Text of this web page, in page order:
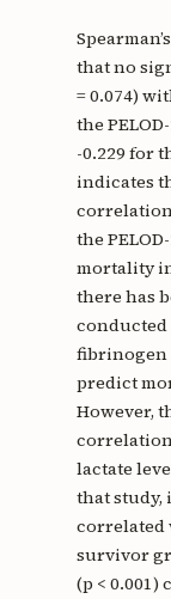
that no
= 0.074)
the
-0.229 for
indicates
the
mortality
there has
conducted
fibrinogen
predict
However,
lactate
that study,
correlated
survivor
(p <